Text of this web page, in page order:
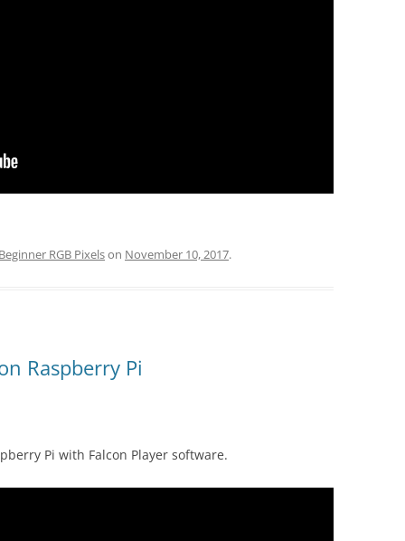
Beginner RGB Pixelson November 10, 2017.
Raspberry Pi
Pi with Falcon Player software.